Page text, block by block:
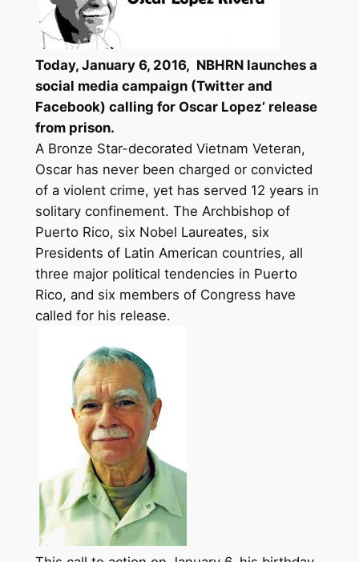
Today, January 6, 2016, NBHRN launches a
social media campaign (Twitter and
Facebook) calling for Oscar Lopez’ release
from prison.
A Bronze Star-decorated Vietnam Veteran,
Oscar has never been charged or convicted
of a violent crime, yet has served 12 years in
solitary confinement. The Archbishop of
Puerto Rico, six Nobel Laureates, six
Presidents of Latin American countries, all
three major political tendencies in Puerto
Rico, and six members of Congress have
called for his release.